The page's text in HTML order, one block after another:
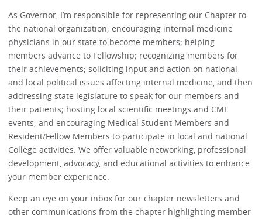
As Governor, I’m responsible for representing our Chapter to
the national organization; encouraging internal medicine
physicians in our state to become members; helping
members advance to Fellowship; recognizing members for
their achievements; soliciting input and action on national
and local political issues affecting internal medicine, and then
addressing state legislature to speak for our members and
their patients; hosting local scientific meetings and CME
events; and encouraging Medical Student Members and
Resident/Fellow Members to participate in local and national
College activities. We offer valuable networking, professional
development, advocacy, and educational activities to enhance
your member experience.
Keep an eye on your inbox for our chapter newsletters and
other communications from the chapter highlighting member